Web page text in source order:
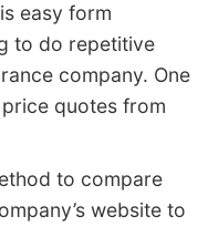
easy form
to do repetitive
company. One
quotes from
to compare
website to